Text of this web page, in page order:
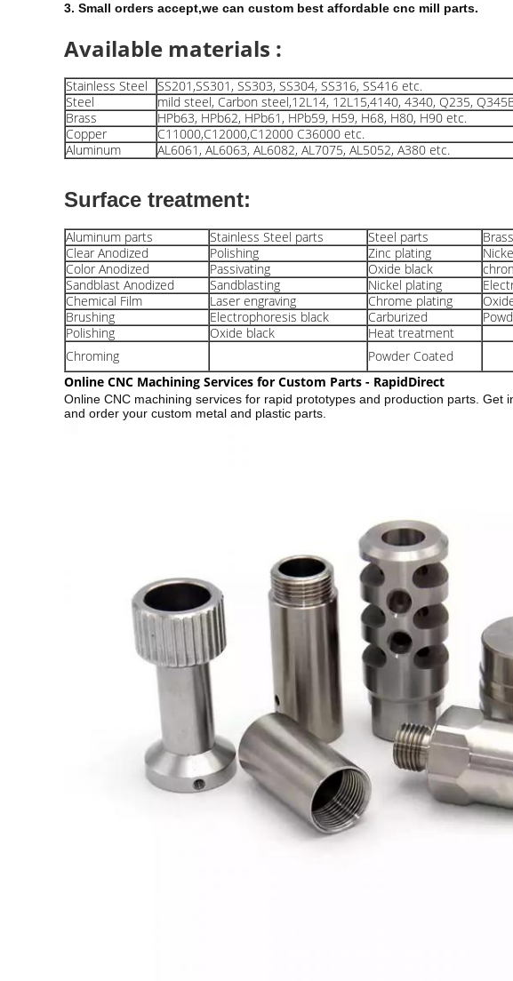
3. Small orders accept,we can custom best affordable cnc mill parts.
Available materials :
Stainless Steel
SS201,SS301, SS303, SS304, SS316, SS416 etc.
Steel
mild steel, Carbon steel,12L14, 12L15,4140, 4340, Q235,
Brass
HPb63, HPb62, HPb61, HPb59, H59, H68, H80, H90 etc.
Copper
C11000,C12000,C12000 C36000 etc.
Aluminum
AL6061, AL6063, AL6082, AL7075, AL5052, A380 etc.
Surface treatment:
Aluminum parts Stainless Steel parts Steel parts
Clear Anodized
Polishing Zinc plating
Color Anodized
Passivating Oxide black
Sandblast Anodized
Sandblasting Nickel plating
Chemical Film
Laser engraving Chrome plating
Brushing
Electrophoresis black Carburized
Polishing
Oxide black
Heat treatment
Chroming
Powder Coated
Online CNC Machining Services for Custom Parts - RapidDirect
Online CNC machining services for rapid prototypes and production parts. Get
and order your custom metal and plastic parts.